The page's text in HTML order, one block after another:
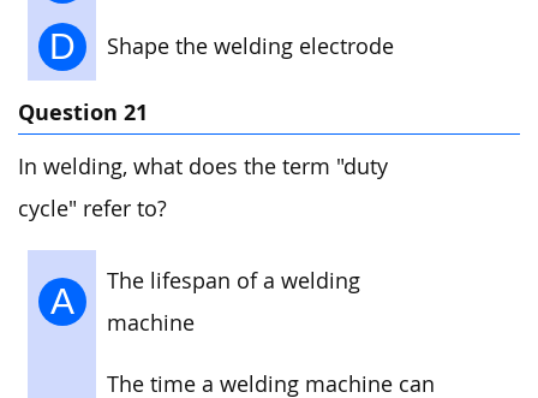
D Shape the welding electrode
Question 21
In welding, what does the term "duty
cycle" refer to?
A
The lifespan of a welding
machine
The time a welding machine can